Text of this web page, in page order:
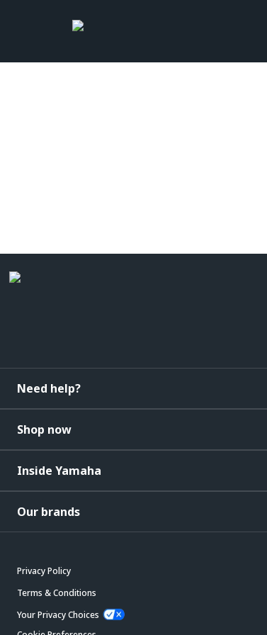
Need help?
Shop now
Inside Yamaha
Our brands
Privacy Policy
Terms & Conditions
Your Privacy Choices